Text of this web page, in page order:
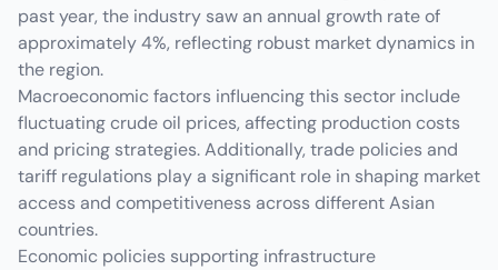
past year, the industry saw an annual growth rate of
approximately 4%, reflecting robust market dynamics in
the region.
Macroeconomic factors influencing this sector include
fluctuating crude oil prices, affecting production costs
and pricing strategies. Additionally, trade policies and
tariff regulations play a significant role in shaping market
access and competitiveness across different Asian
countries.
Economic policies supporting infrastructure